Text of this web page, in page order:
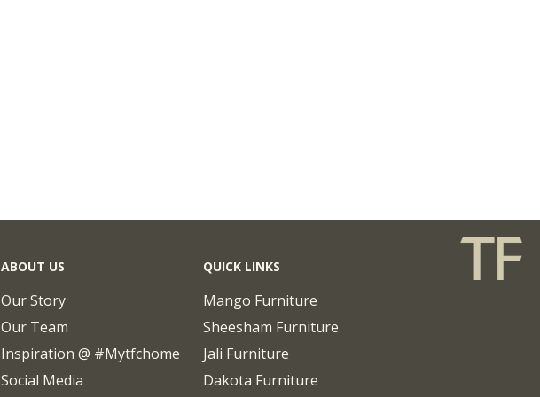
ABOUT US
Our Story
Our Team
Inspiration @ #mytfchome
Social Media
QUICK LINKS
Mango Furniture
Sheesham Furniture
Jali Furniture
Dakota Furniture